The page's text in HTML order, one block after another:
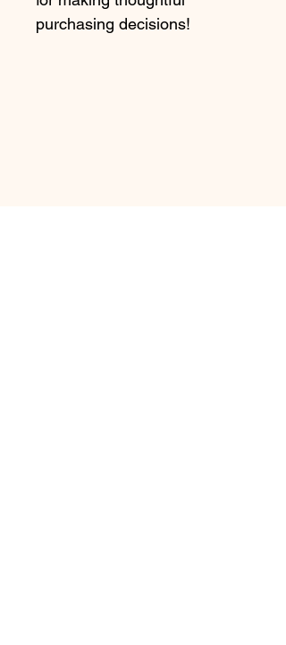
purchasing decisions!